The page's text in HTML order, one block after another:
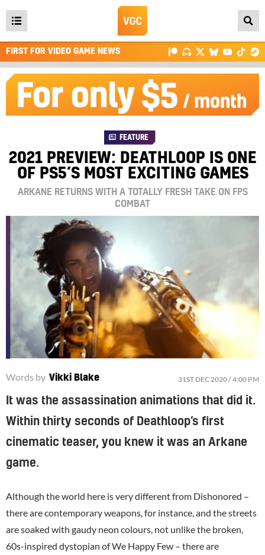
Open
main
menu
FIRST FOR VIDEO GAME NEWS
FEATURE
2021 PREVIEW: DEATHLOOP IS ONE
OF PS5’S MOST EXCITING GAMES
ARKANE RETURNS WITH A TOTALLY FRESH TAKE ON FPS
COMBAT
Words by Vikki Blake 31ST DEC 2020 / 4:00 PM
It was the assassination animations that did it.
Within thirty seconds of Deathloop’s first
cinematic teaser, you knew it was an Arkane
game.
Although the world here is very different from Dishonored –
there are contemporary weapons, for instance, and the streets
are soaked with gaudy neon colours, not unlike the broken,
60s-inspired dystopian of We Happy Few – there are